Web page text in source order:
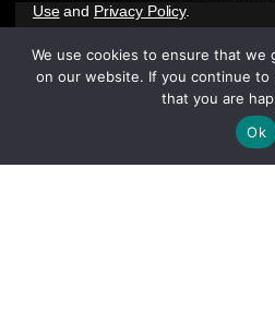
Useand Privacy Policy.
We use cookies to ensure that we
on our website. If you continue to
that you are
Ok